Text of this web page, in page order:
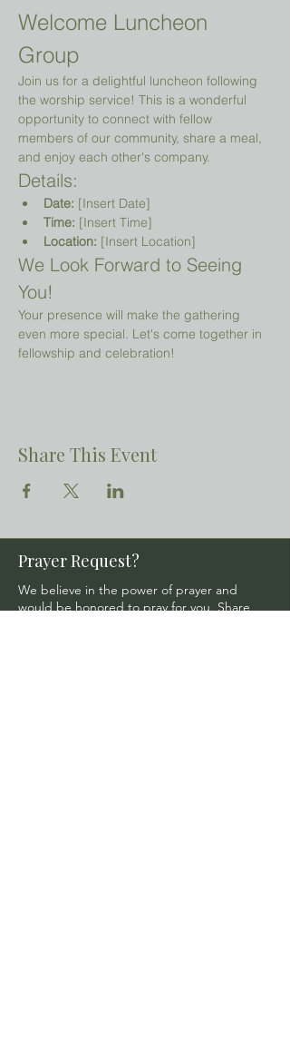
Welcome Luncheon
Group
Join us for a delightful luncheon following
the worship service! This is a wonderful
opportunity to connect with fellow
members of our community, share a meal,
and enjoy each other's company.
Details:
Date: [Insert Date]
Time: [Insert Time]
Location: [Insert Location]
We Look Forward to Seeing
You!
Your presence will make the gathering
even more special. Let's come together in
fellowship and celebration!
Share This Event
Prayer Request?
We believe in the power of prayer and
would be honored to pray for you. Share